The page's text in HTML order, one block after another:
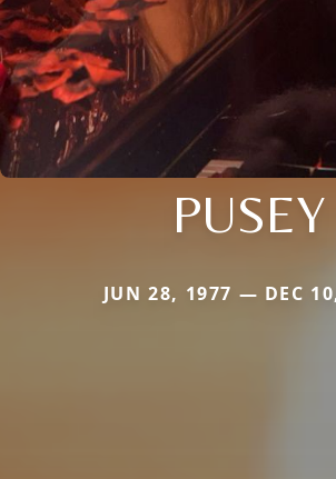
PUSEY
JUN 28, 1977 — DEC